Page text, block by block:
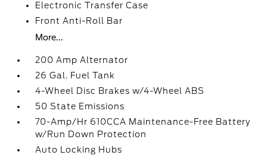
Electronic Transfer Case
Front Anti-Roll Bar
More...
200 Amp Alternator
26 Gal. Fuel Tank
4-Wheel Disc Brakes w/4-Wheel ABS
50 State Emissions
70-Amp/Hr 610CCA Maintenance-Free Battery
w/Run Down Protection
Auto Locking Hubs